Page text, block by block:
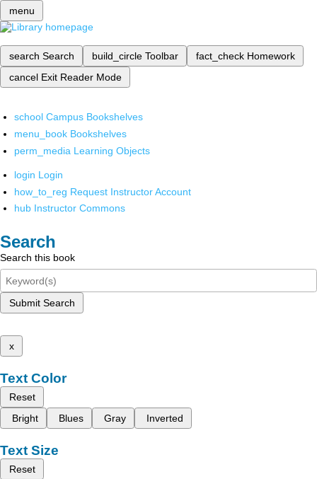
menu
search Search build_circle Toolbar fact_check Homework
cancel Exit Reader Mode
school Campus Bookshelves
menu_book Bookshelves
perm_media Learning Objects
login Login
how_to_reg Request Instructor Account
hub Instructor Commons
Search
Search this book
Submit Search
x
Text Color
Reset
Bright
Blues Gray Inverted
Text Size
Reset